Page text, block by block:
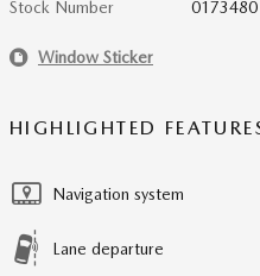
Stock Number 0173480
Window Sticker
HIGHLIGHTED
Navigation system
Lane departure